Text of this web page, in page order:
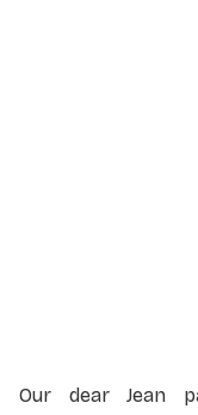
Our dear Jean